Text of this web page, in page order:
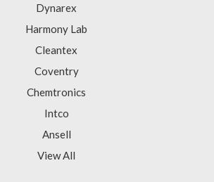
Dynarex
Harmony Lab
Cleantex
Coventry
Chemtronics
Intco
Ansell
View All